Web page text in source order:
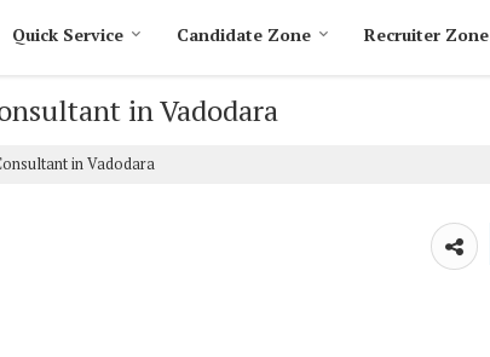
Quick Service Candidate Zone Recruiter Zone
in Vadodara
in Vadodara